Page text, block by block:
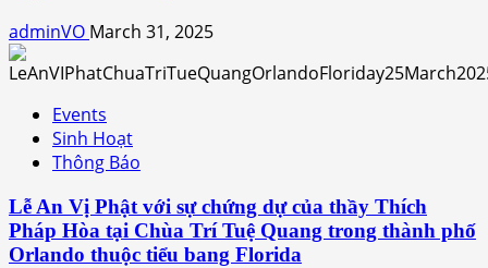
adminVO March 31, 2025
Events
Sinh Hoạt
Thông Báo
Lễ An Vị Phật với sự chứng dự của thầy Thích
Pháp Hòa tại Chùa Trí Tuệ Quang trong thành phố
Orlando thuộc tiểu bang Florida